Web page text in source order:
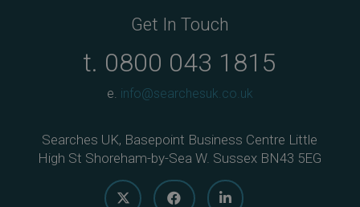
Get In Touch
t. 0800 043 1815
e. info@searchesuk.co.uk
Searches UK, Basepoint Business Centre Little
High St Shoreham-by-Sea W. Sussex BN43 5EG